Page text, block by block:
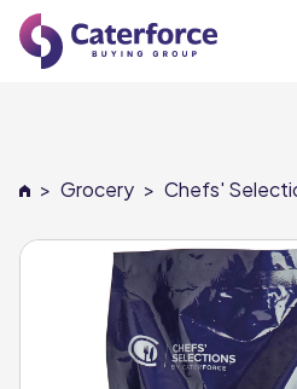
Our Brands
Our Members
Supplier Services
> Grocery > Chefs'